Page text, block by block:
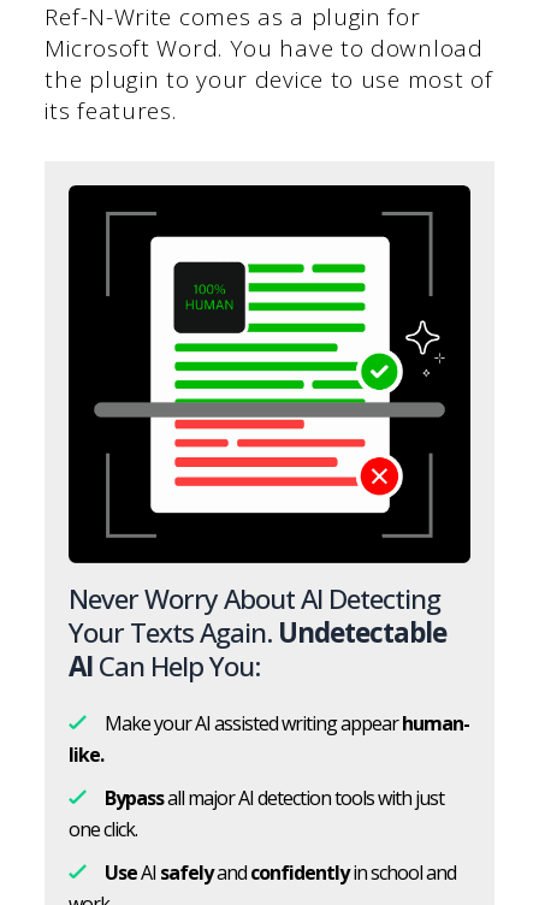
Ref-N-Write comes as a plugin for
Microsoft Word. You have to download
the plugin to your device to use most of
its features.
Never Worry About AI Detecting
Your Texts Again. Undetectable
AICan Help You:
Make your AI assisted writing appearhuman-
like.
Bypassall major AI detection tools with just
one click.
UseAI safelyandconfidentlyin school and